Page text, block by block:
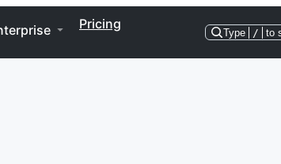
Pricing
Type / to